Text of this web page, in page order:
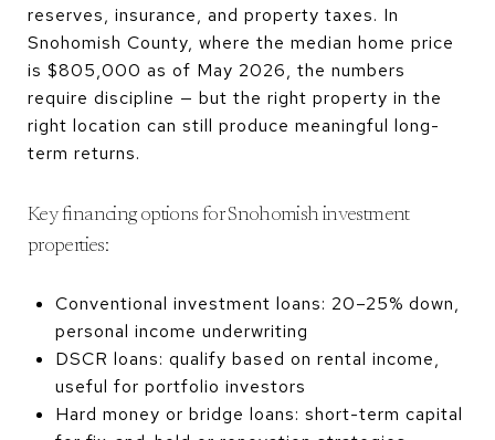
reserves, insurance, and property taxes. In
Snohomish County, where the median home price
is $805,000 as of May 2026, the numbers
require discipline — but the right property in the
right location can still produce meaningful long-
term returns.
Key financing options for Snohomish investment
properties:
Conventional investment loans: 20–25% down,
personal income underwriting
DSCR loans: qualify based on rental income,
useful for portfolio investors
Hard money or bridge loans: short-term capital